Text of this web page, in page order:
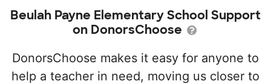
Beulah Payne Elementary School Support
on DonorsChoose
DonorsChoose makes it easy for anyone to
help a teacher in need, moving us closer to